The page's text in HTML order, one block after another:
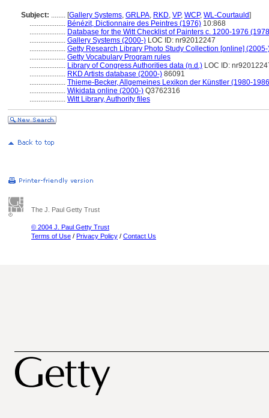
Subject: ........ [Gallery Systems, GRLPA, RKD, VP, WCP, WL-Courtauld]
.................... Bénézit, Dictionnaire des Peintres (1976) 10:868
.................... Database for the Witt Checklist of Painters c. 1200-1976
.................... Gallery Systems (2000-) LOC ID: nr92012247
.................... Getty Research Library Photo Study Collection [online] (2005-
.................... Getty Vocabulary Program rules
.................... Library of Congress Authorities data (n.d.) LOC ID:
.................... RKD Artists database (2000-) 86091
.................... Thieme-Becker, Allgemeines Lexikon der Künstler (1980-
.................... Wikidata online (2000-) Q3762316
.................... Witt Library, Authority files
The J. Paul Getty Trust
© 2004 J. Paul Getty Trust
Terms of Use / Privacy Policy / Contact Us